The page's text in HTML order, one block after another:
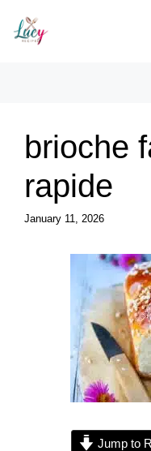
content
brioche
rapide
January 11, 2026
Jump to